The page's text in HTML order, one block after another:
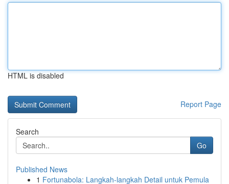
HTML is disabled
Report Page
Search
Go
Published News
1 Fortunabola: Langkah-langkah Detail untuk Pemula